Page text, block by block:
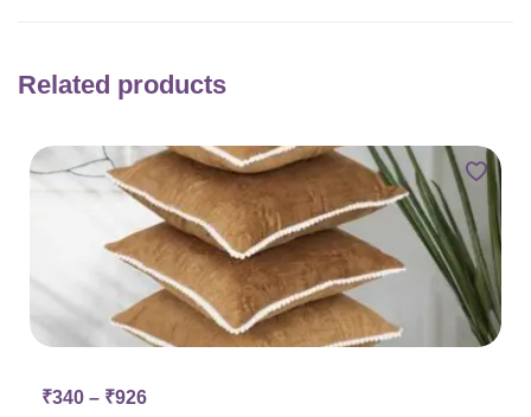
Related products
₹340 – ₹926